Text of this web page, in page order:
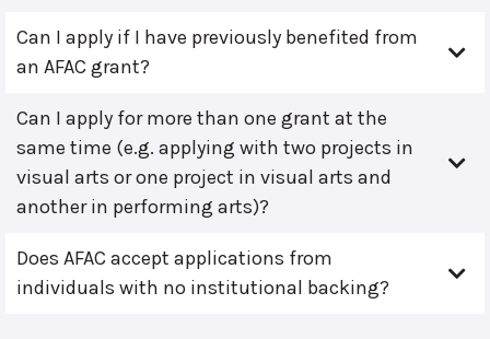
Can I apply if I have previously benefited from
an AFAC grant?
Can I apply for more than one grant at the
same time (e.g. applying with two projects in
visual arts or one project in visual arts and
another in performing arts)?
Does AFAC accept applications from
individuals with no institutional backing?